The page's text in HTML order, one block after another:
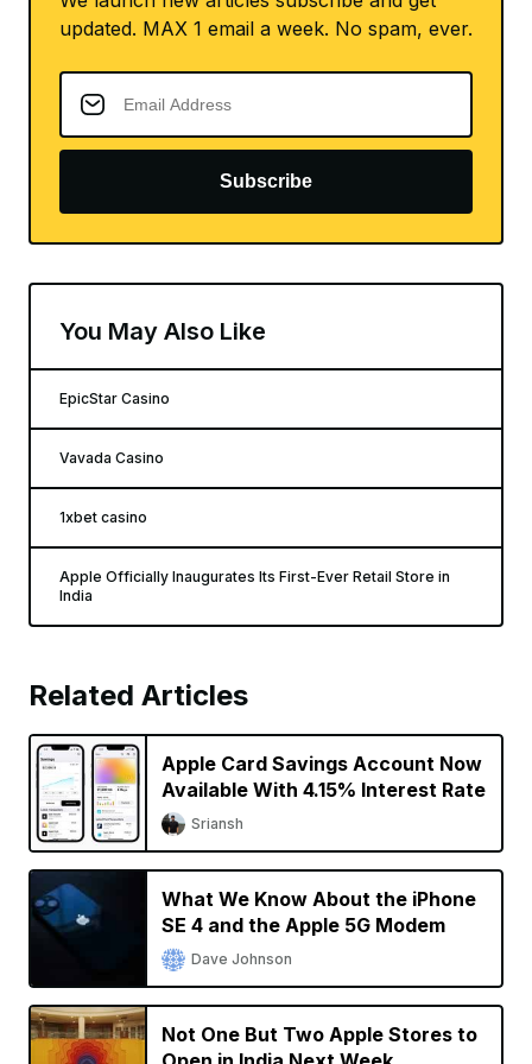
updated. MAX 1 email a week. No spam, ever.
Subscribe
You May Also Like
EpicStar Casino
Vavada Casino
1xbet casino
Apple Officially Inaugurates Its First-Ever Retail Store in
India
Related Articles
Apple Card Savings Account Now
Available With 4.15% Interest Rate
Sriansh
What We Know About the iPhone
SE 4 and the Apple 5G Modem
Dave Johnson
Not One But Two Apple Stores to